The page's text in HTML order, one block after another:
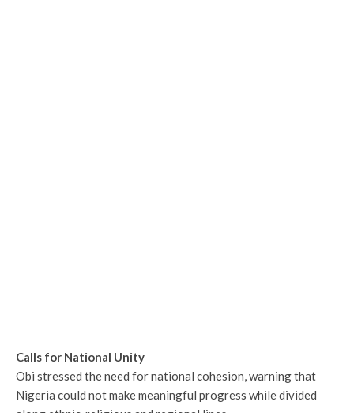
Calls for National Unity
Obi stressed the need for national cohesion, warning that
Nigeria could not make meaningful progress while divided